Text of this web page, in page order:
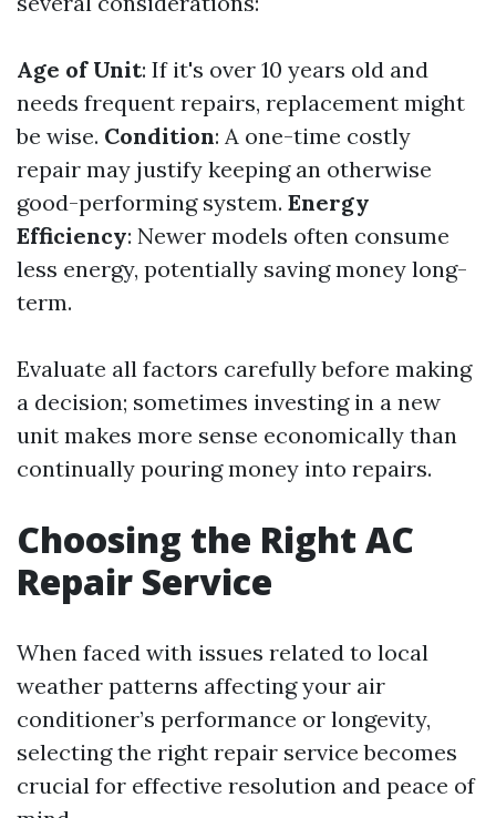
Age of Unit: If it's over 10 years old and
needs frequent repairs, replacement might
be wise. Condition: A one-time costly
repair may justify keeping an otherwise
good-performing system. Energy
Efficiency: Newer models often consume
less energy, potentially saving money long-
term.
Evaluate all factors carefully before making
a decision; sometimes investing in a new
unit makes more sense economically than
continually pouring money into repairs.
Choosing the Right AC
Repair Service
When faced with issues related to local
weather patterns affecting your air
conditioner’s performance or longevity,
selecting the right repair service becomes
crucial for effective resolution and peace of